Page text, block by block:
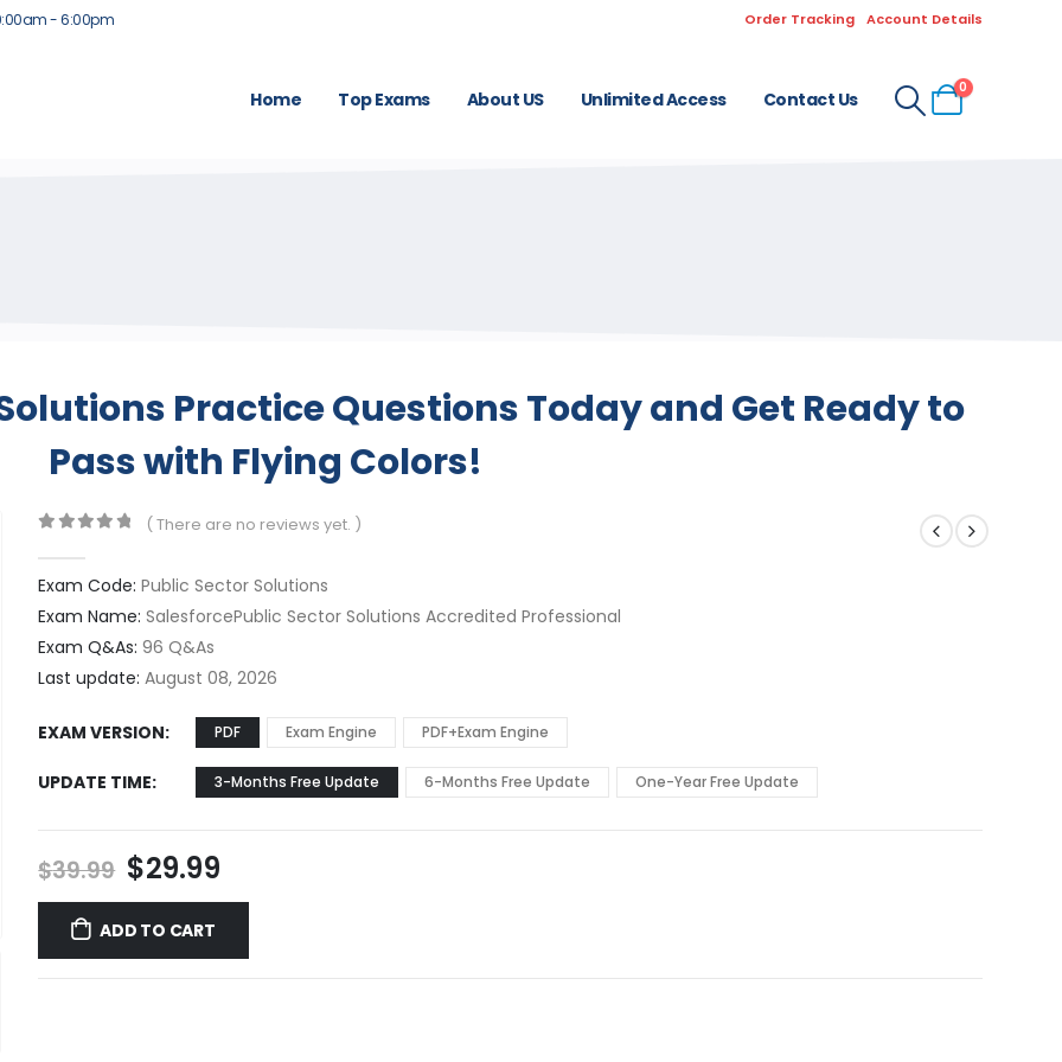
- 6:00pm Order Tracking Account Details
Home Top Exams About US Unlimited Access Contact Us
0
Practice Questions Today and Get Ready to
Pass with Flying Colors!
( There are no reviews yet. )
Exam Code: Public Sector Solutions
Exam Name: SalesforcePublic Sector Solutions Accredited Professional
Exam Q&As: 96 Q&As
Last update: August 08, 2026
EXAM VERSION PDF Exam Engine PDF+Exam Engine
UPDATE TIME 3-Months Free Update 6-Months Free Update One-Year Free Update
$39.99 Original
price
was:
$39.99.
$29.99Current
price
$29.99.
ADD TO CART